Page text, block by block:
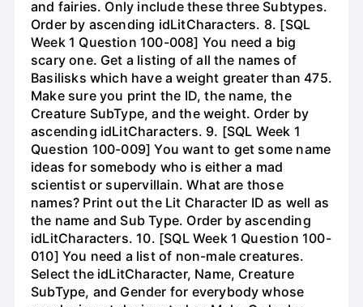
and fairies. Only include these three Subtypes.
Order by ascending idLitCharacters. 8. [SQL
Week 1 Question 100-008] You need a big
scary one. Get a listing of all the names of
Basilisks which have a weight greater than 475.
Make sure you print the ID, the name, the
Creature SubType, and the weight. Order by
ascending idLitCharacters. 9. [SQL Week 1
Question 100-009] You want to get some name
ideas for somebody who is either a mad
scientist or supervillain. What are those
names? Print out the Lit Character ID as well as
the name and Sub Type. Order by ascending
idLitCharacters. 10. [SQL Week 1 Question 100-
010] You need a list of non-male creatures.
Select the idLitCharacter, Name, Creature
SubType, and Gender for everybody whose